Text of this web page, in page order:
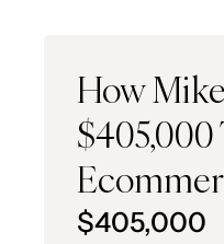
How
$405,000
$405,000